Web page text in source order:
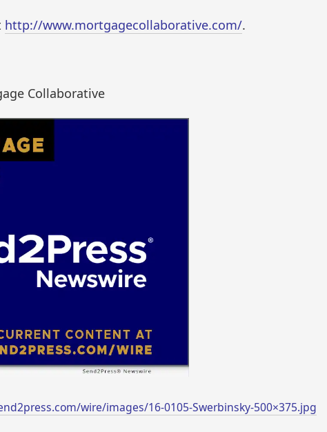
http://www.mortgagecollaborative.com/.
Collaborative
wire/images/16-0105-Swerbinsky-500×375.jpg